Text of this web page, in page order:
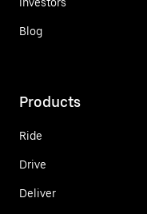
Blog
Products
Ride
Drive
Deliver